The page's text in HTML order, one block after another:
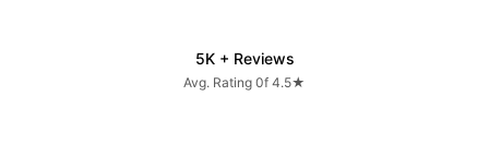
5K + Reviews
Avg. Rating 0f 4.5★